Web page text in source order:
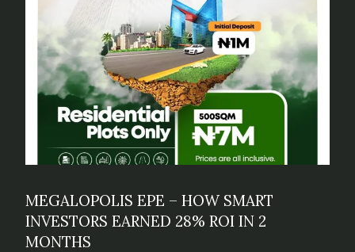
MEGALOPOLIS EPE – HOW SMART
INVESTORS EARNED 28% ROI IN 2
MONTHS